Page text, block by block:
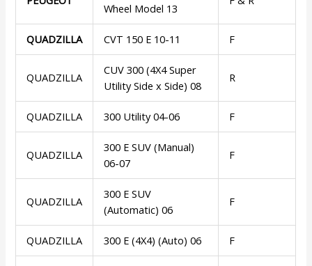
Wheel Model 13
QUADZILLA CVT 150 E 10-11 F
QUADZILLA
CUV 300 (4X4 Super
Utility Side x Side) 08
R
QUADZILLA 300 Utility 04-06 F
QUADZILLA
300 E SUV (Manual)
06-07
F
QUADZILLA
300 E SUV
(Automatic) 06
F
QUADZILLA 300 E (4X4) (Auto) 06 F